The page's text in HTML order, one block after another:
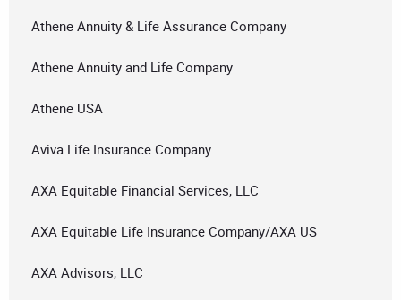
Athene Annuity & Life Assurance Company
Athene Annuity and Life Company
Athene USA
Aviva Life Insurance Company
AXA Equitable Financial Services, LLC
AXA Equitable Life Insurance Company/AXA US
AXA Advisors, LLC